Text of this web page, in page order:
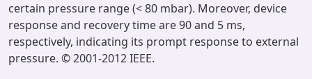
certain pressure range (< 80 mbar). Moreover, device
response and recovery time are 90 and 5 ms,
respectively, indicating its prompt response to external
pressure. © 2001-2012 IEEE.